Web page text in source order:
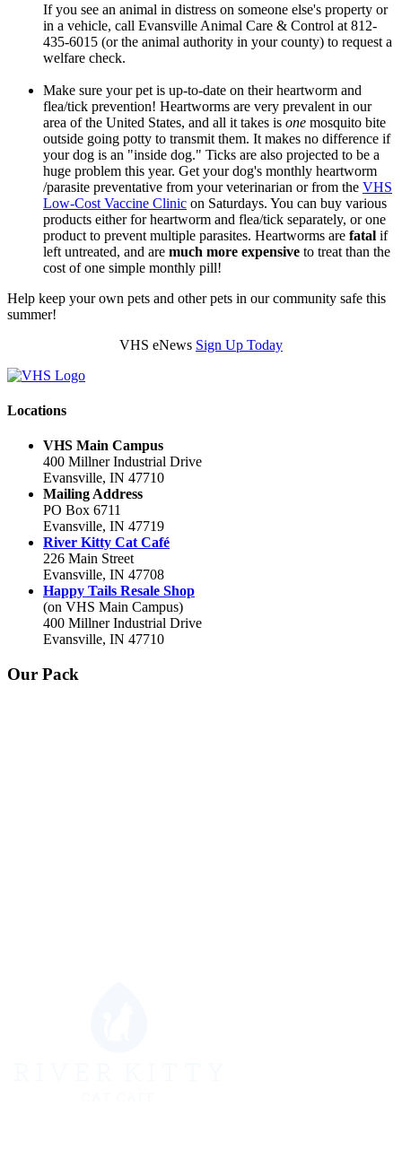
If you see an animal in distress on someone else's property or
in a vehicle, call Evansville Animal Care & Control at 812-
435-6015 (or the animal authority in your county) to request a
welfare check.
Make sure your pet is up-to-date on their heartworm and
flea/tick prevention! Heartworms are very prevalent in our
area of the United States, and all it takes is one mosquito bite
outside going potty to transmit them. It makes no difference if
your dog is an "inside dog." Ticks are also projected to be a
huge problem this year. Get your dog's monthly heartworm
/parasite preventative from your veterinarian or from the VHS
Low-Cost Vaccine Clinic on Saturdays. You can buy various
products either for heartworm and flea/tick separately, or one
product to prevent multiple parasites. Heartworms are fatal if
left untreated, and are much more expensive to treat than the
cost of one simple monthly pill!
Help keep your own pets and other pets in our community safe this
summer!
VHS eNews Sign Up Today
Locations
VHS Main Campus
400 Millner Industrial Drive
Evansville, IN 47710
Mailing Address
PO Box 6711
Evansville, IN 47719
River Kitty Cat Café
226 Main Street
Evansville, IN 47708
Happy Tails Resale Shop
(on VHS Main Campus)
400 Millner Industrial Drive
Evansville, IN 47710
Our Pack